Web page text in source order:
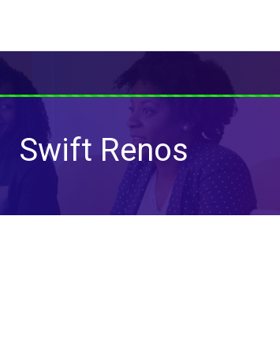
Swift Renos